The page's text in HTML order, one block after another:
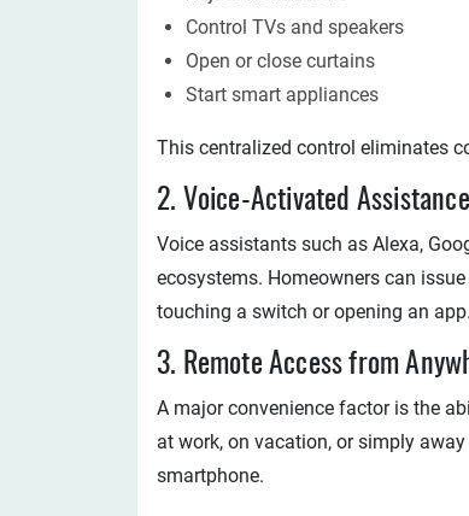
Control TVs and speakers
Open or close curtains
Start smart appliances
This centralized control eliminates
2. Voice-Activated Assistance
Voice assistants such as Alexa,
ecosystems. Homeowners can
touching a switch or opening an app.
3. Remote Access from
A major convenience factor is the
at work, on vacation, or simply
smartphone.